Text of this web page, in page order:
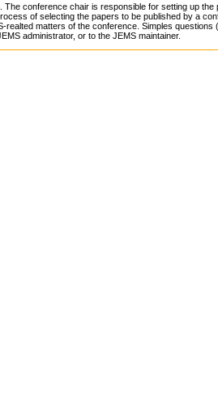
conference chair is responsible for setting up
of selecting the papers to be published by a
matters of the conference. Simples
administrator, or to the JEMS maintainer.